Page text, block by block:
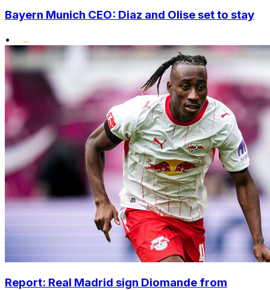
Bayern Munich CEO: Diaz and Olise set to stay
•
Report: Real Madrid sign Diomande from